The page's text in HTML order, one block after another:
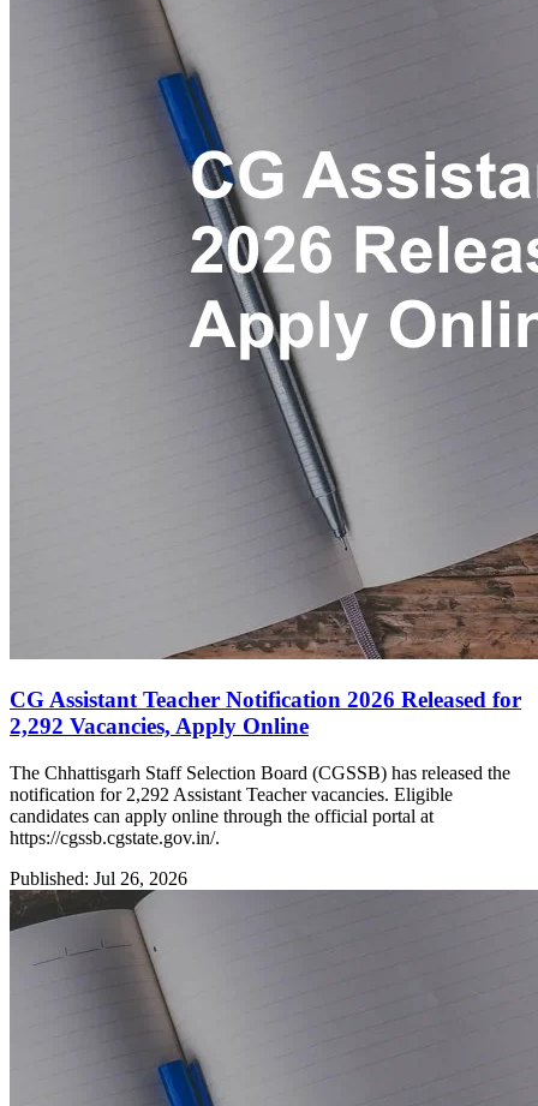
CG Assistant Teacher Notification 2026 Released for
2,292 Vacancies, Apply Online
The Chhattisgarh Staff Selection Board (CGSSB) has released the
notification for 2,292 Assistant Teacher vacancies. Eligible
candidates can apply online through the official portal at
https://cgssb.cgstate.gov.in/.
Published: Jul 26, 2026